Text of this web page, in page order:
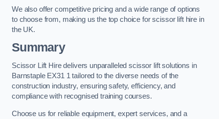
We also offer competitive pricing and a wide range of options
to choose from, making us the top choice for scissor lift hire in
the UK.
Summary
Scissor Lift Hire delivers unparalleled scissor lift solutions in
Barnstaple EX31 1 tailored to the diverse needs of the
construction industry, ensuring safety, efficiency, and
compliance with recognised training courses.
Choose us for reliable equipment, expert services, and a